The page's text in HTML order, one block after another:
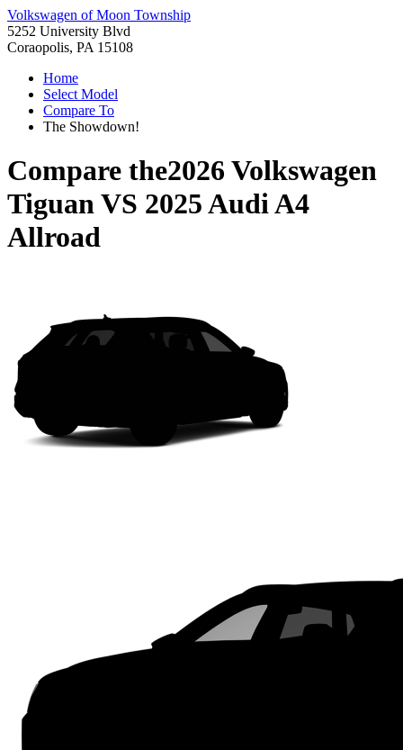
Volkswagen of Moon Township
5252 University Blvd
Coraopolis, PA 15108
Home
Select Model
Compare To
The Showdown!
Compare the2026 Volkswagen
TiguanVS 2025 Audi A4
Allroad